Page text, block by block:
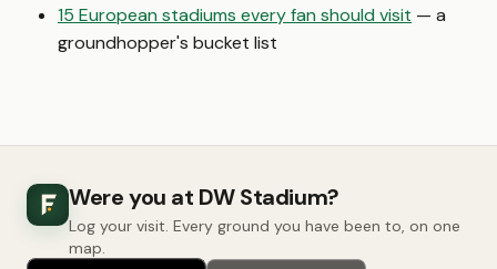
15 European stadiums every fan should visit — a
groundhopper's bucket list
Were you at DW Stadium?
Log your visit. Every ground you have been to, on one
map.